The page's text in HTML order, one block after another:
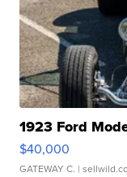
1923 Ford
$40,000
GATEWAY C. |